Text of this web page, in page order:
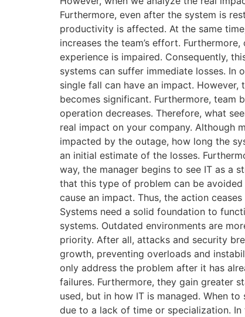
Furthermore, even after the system is
productivity is affected. At the same
increases the team’s effort.
experience is impaired. Consequently,
systems can suffer immediate losses.
single fall can have an impact.
becomes significant. Furthermore, team
operation decreases. Therefore, what
real impact on your company. Although
impacted by the outage, how long the
an initial estimate of the losses.
way, the manager begins to see IT as a
that this type of problem can be
cause an impact. Thus, the action
Systems need a solid foundation to
systems. Outdated environments are
priority. After all, attacks and security
growth, preventing overloads and
only address the problem after it has
failures. Furthermore, they gain greater
used, but in how IT is managed. When
due to a lack of time or specialization.